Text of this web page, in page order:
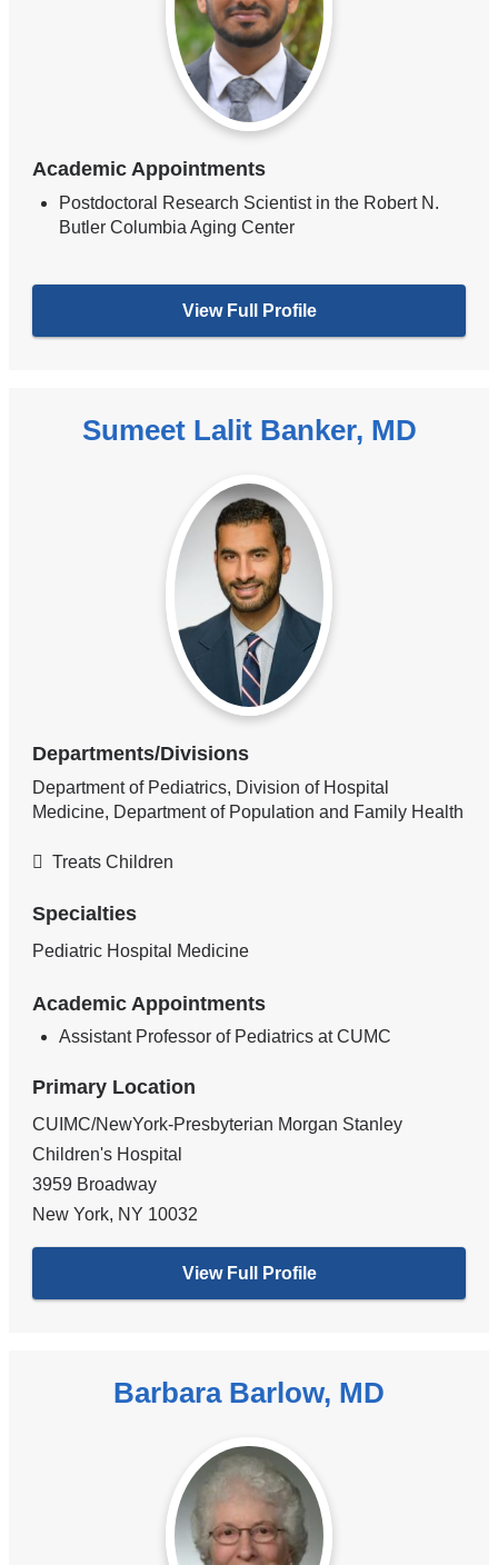
Academic Appointments
Postdoctoral Research Scientist in the Robert N.
Butler Columbia Aging Center
View Full Profile
Sumeet Lalit Banker, MD
Departments/Divisions
Department of Pediatrics, Division of Hospital
Medicine, Department of Population and Family Health
Treats Children
Specialties
Pediatric Hospital Medicine
Academic Appointments
Assistant Professor of Pediatrics at CUMC
Primary Location
CUIMC/NewYork-Presbyterian Morgan Stanley
Children's Hospital
3959 Broadway
New York, NY 10032
View Full Profile
Barbara Barlow, MD